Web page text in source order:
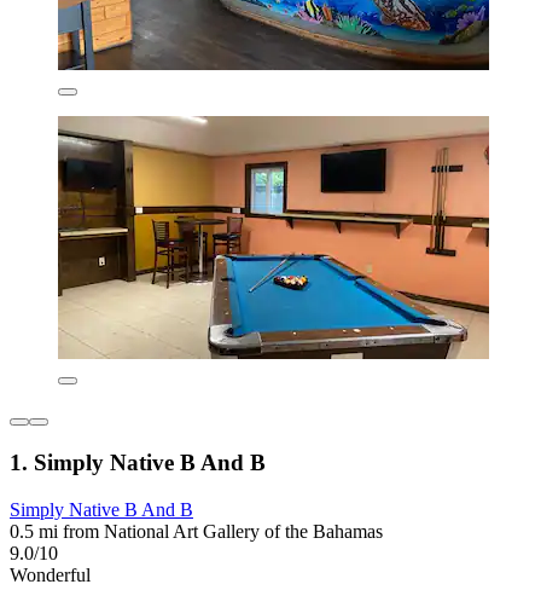
1. Simply Native B And B
Simply Native B And B
0.5 mi from National Art Gallery of the Bahamas
9.0/10
Wonderful